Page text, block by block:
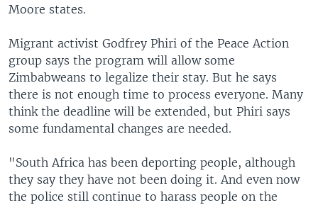
Moore states.
Migrant activist Godfrey Phiri of the Peace Action
group says the program will allow some
Zimbabweans to legalize their stay. But he says
there is not enough time to process everyone. Many
think the deadline will be extended, but Phiri says
some fundamental changes are needed.
"South Africa has been deporting people, although
they say they have not been doing it. And even now
the police still continue to harass people on the